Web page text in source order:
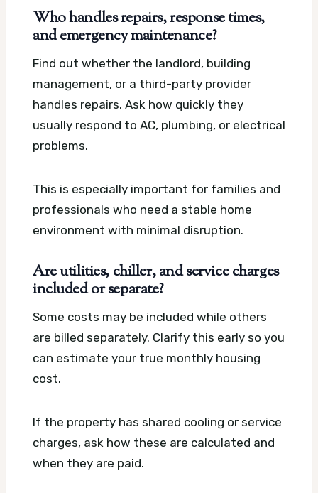
Who handles repairs, response times,
and emergency maintenance?
Find out whether the landlord, building
management, or a third-party provider
handles repairs. Ask how quickly they
usually respond to AC, plumbing, or electrical
problems.
This is especially important for families and
professionals who need a stable home
environment with minimal disruption.
Are utilities, chiller, and service charges
included or separate?
Some costs may be included while others
are billed separately. Clarify this early so you
can estimate your true monthly housing
cost.
If the property has shared cooling or service
charges, ask how these are calculated and
when they are paid.